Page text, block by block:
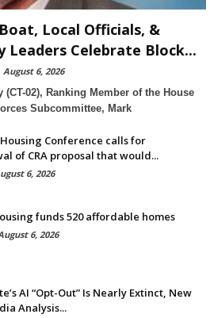
Local Officials, &
Leaders Celebrate Block...
August 6, 2026
02), Ranking Member of the House
Subcommittee, Mark
Conference calls for
of CRA proposal that would...
6, 2026
funds 520 affordable homes
6, 2026
AI “Opt-Out” Is Nearly Extinct, New
Analysis...